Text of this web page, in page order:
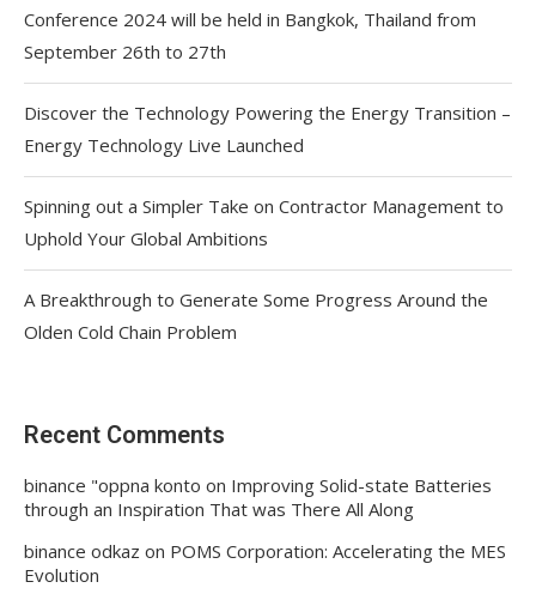
Conference 2024 will be held in Bangkok, Thailand from
September 26th to 27th
Discover the Technology Powering the Energy Transition –
Energy Technology Live Launched
Spinning out a Simpler Take on Contractor Management to
Uphold Your Global Ambitions
A Breakthrough to Generate Some Progress Around the
Olden Cold Chain Problem
Recent Comments
binance "oppna konto on Improving Solid-state Batteries
through an Inspiration That was There All Along
binance odkaz on POMS Corporation: Accelerating the MES
Evolution